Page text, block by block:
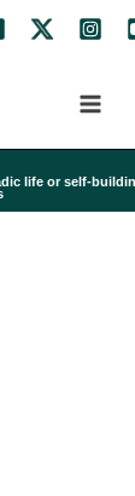
life or self-